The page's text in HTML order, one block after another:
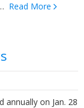
Read More
annually on Jan. 28